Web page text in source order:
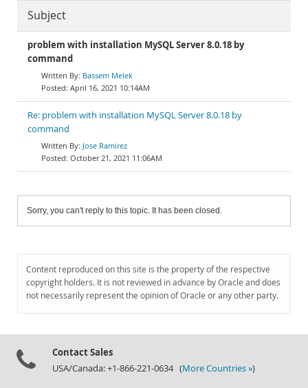
Subject
problem with installation MySQL Server 8.0.18 by
command
Bassem Melek
April 16, 2021 10:14AM
Re: problem with installation MySQL Server 8.0.18 by
command
Jose Ramirez
October 21, 2021 11:06AM
Sorry, you can't reply to this topic. It has been closed.
Content reproduced on this site is the property of the respective
copyright holders. It is not reviewed in advance by Oracle and does
not necessarily represent the opinion of Oracle or any other party.
Contact Sales
USA/Canada: +1-866-221-0634 (More Countries »)